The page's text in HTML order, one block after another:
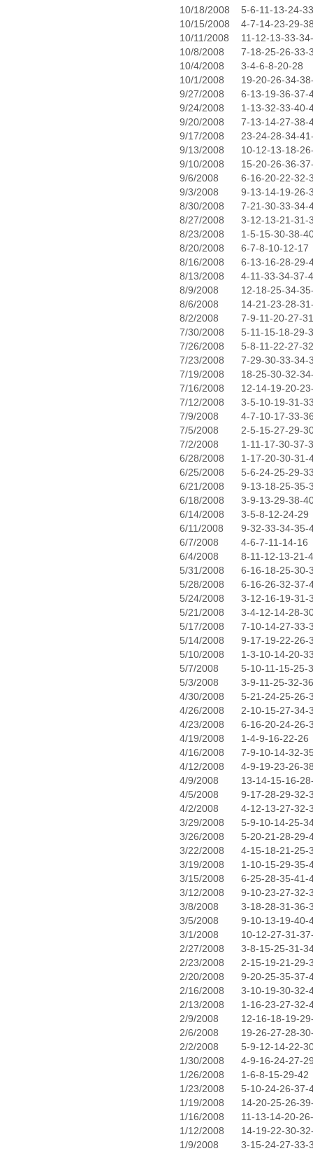
10/18/2008
5-6-11-13-24-33
10/15/2008
4-7-14-23-29-
10/11/2008
11-12-13-33-
10/8/2008
7-18-25-26-33-
10/4/2008
3-4-6-8-20-28
10/1/2008
19-20-26-34-
9/27/2008
6-13-19-36-37-
9/24/2008
1-13-32-33-40-
9/20/2008
7-13-14-27-38-
9/17/2008
23-24-28-34-
9/13/2008
10-12-13-18-
9/10/2008
15-20-26-36-
9/6/2008
6-16-20-22-32-
9/3/2008
9-13-14-19-26-
8/30/2008
7-21-30-33-34-
8/27/2008
3-12-13-21-31-
8/23/2008
1-5-15-30-38-
8/20/2008
6-7-8-10-12-17
8/16/2008
6-13-16-28-29-
8/13/2008
4-11-33-34-37-
8/9/2008
12-18-25-34-
8/6/2008
14-21-23-28-
8/2/2008
7-9-11-20-27-31
7/30/2008
5-11-15-18-29-
7/26/2008
5-8-11-22-27-32
7/23/2008
7-29-30-33-34-
7/19/2008
18-25-30-32-
7/16/2008
12-14-19-20-
7/12/2008
3-5-10-19-31-
7/9/2008
4-7-10-17-33-
7/5/2008
2-5-15-27-29-
7/2/2008
1-11-17-30-37-
6/28/2008
1-17-20-30-31-
6/25/2008
5-6-24-25-29-
6/21/2008
9-13-18-25-35-
6/18/2008
3-9-13-29-38-
6/14/2008
3-5-8-12-24-29
6/11/2008
9-32-33-34-35-
6/7/2008
4-6-7-11-14-16
6/4/2008
8-11-12-13-21-
5/31/2008
6-16-18-25-30-
5/28/2008
6-16-26-32-37-
5/24/2008
3-12-16-19-31-
5/21/2008
3-4-12-14-28-
5/17/2008
7-10-14-27-33-
5/14/2008
9-17-19-22-26-
5/10/2008
1-3-10-14-20-
5/7/2008
5-10-11-15-25-
5/3/2008
3-9-11-25-32-36
4/30/2008
5-21-24-25-26-
4/26/2008
2-10-15-27-34-
4/23/2008
6-16-20-24-26-
4/19/2008
1-4-9-16-22-26
4/16/2008
7-9-10-14-32-
4/12/2008
4-9-19-23-26-
4/9/2008
13-14-15-16-
4/5/2008
9-17-28-29-32-
4/2/2008
4-12-13-27-32-
3/29/2008
5-9-10-14-25-
3/26/2008
5-20-21-28-29-
3/22/2008
4-15-18-21-25-
3/19/2008
1-10-15-29-35-
3/15/2008
6-25-28-35-41-
3/12/2008
9-10-23-27-32-
3/8/2008
3-18-28-31-36-
3/5/2008
9-10-13-19-40-
3/1/2008
10-12-27-31-
2/27/2008
3-8-15-25-31-
2/23/2008
2-15-19-21-29-
2/20/2008
9-20-25-35-37-
2/16/2008
3-10-19-30-32-
2/13/2008
1-16-23-27-32-
2/9/2008
12-16-18-19-
2/6/2008
19-26-27-28-
2/2/2008
5-9-12-14-22-
1/30/2008
4-9-16-24-27-
1/26/2008
1-6-8-15-29-42
1/23/2008
5-10-24-26-37-
1/19/2008
14-20-25-26-
1/16/2008
11-13-14-20-
1/12/2008
14-19-22-30-
1/9/2008
3-15-24-27-33-